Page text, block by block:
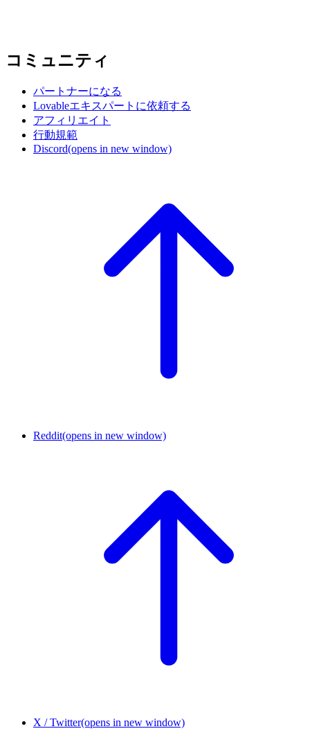
コミュニティ
パートナーになる
Lovableエキスパートに依頼する
アフィリエイト
行動規範
Discord(opens in new window)
Reddit(opens in new window)
X / Twitter(opens in new window)